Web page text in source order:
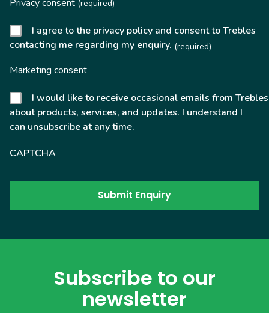
Privacy consent (required)
I agree to the privacy policy and consent to Trebles
contacting me regarding my enquiry. (required)
Marketing consent
I would like to receive occasional emails from Trebles
about products, services, and updates. I understand I
can unsubscribe at any time.
CAPTCHA
Subscribe to our
newsletter